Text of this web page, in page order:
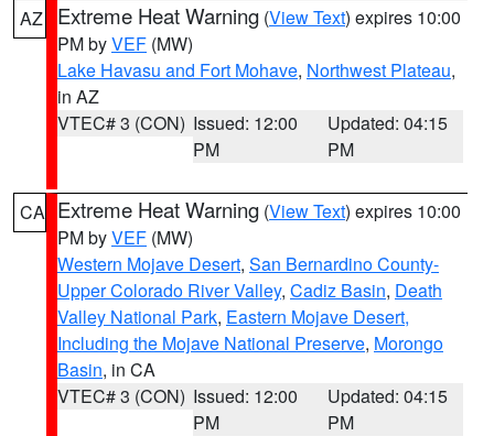
AZ Extreme Heat Warning (View Text) expires 10:00
PM byVEF (MW)
Lake Havasu and Fort Mohave, Northwest Plateau,
in AZ
VTEC# 3 (CON) Issued: 12:00
PM
Updated: 04:15
PM
CA Extreme Heat Warning (View Text) expires 10:00
PM byVEF (MW)
Western Mojave Desert, San Bernardino County-
Upper Colorado River Valley, Cadiz Basin, Death
Valley National Park, Eastern Mojave Desert,
Including the Mojave National Preserve, Morongo
Basin, in CA
VTEC# 3 (CON) Issued: 12:00
PM
Updated: 04:15
PM